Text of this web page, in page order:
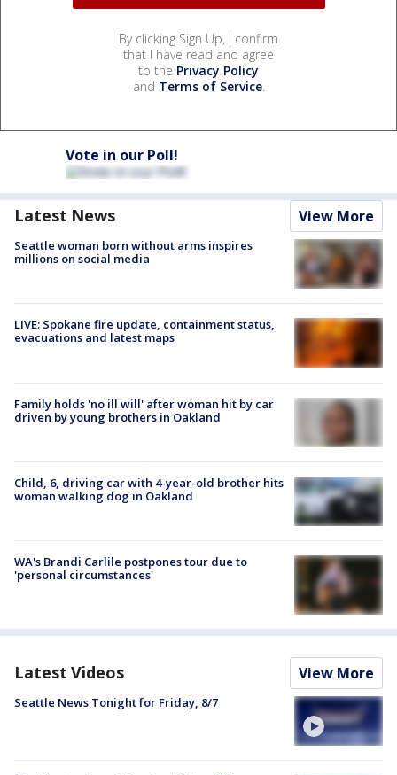
By clicking Sign Up, I confirm
that I have read and agree
to the Privacy Policy
and Terms of Service.
Vote in our Poll!
Latest News View More
Seattle woman born without arms inspires
millions on social media
LIVE: Spokane fire update, containment status,
evacuations and latest maps
Family holds 'no ill will' after woman hit by car
driven by young brothers in Oakland
Child, 6, driving car with 4-year-old brother hits
woman walking dog in Oakland
WA's Brandi Carlile postpones tour due to
'personal circumstances'
Latest Videos View More
Seattle News Tonight for Friday, 8/7